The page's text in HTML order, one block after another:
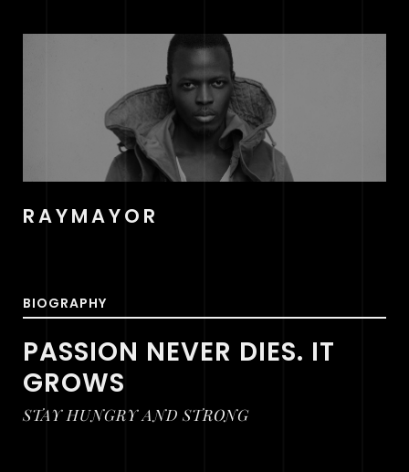
RAYMAYOR
BIOGRAPHY
PASSION NEVER DIES. IT
GROWS
STAY HUNGRY AND STRONG